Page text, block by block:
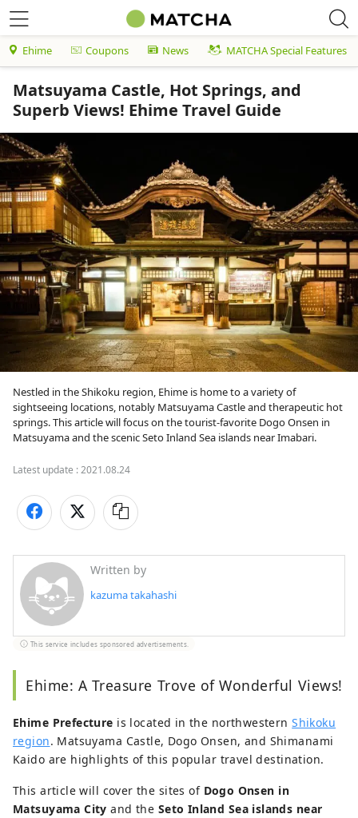
Ehime Coupons News MATCHA Special Features
Matsuyama Castle, Hot Springs, and
Superb Views! Ehime Travel Guide
Nestled in the Shikoku region, Ehime is home to a variety of
sightseeing locations, notably Matsuyama Castle and therapeutic hot
springs. This article will focus on the tourist-favorite Dogo Onsen in
Matsuyama and the scenic Seto Inland Sea islands near Imabari.
Latest update :2021.08.24
Written by
kazuma takahashi
This service includes sponsored advertisements.
Ehime: A Treasure Trove of Wonderful Views!
Ehime Prefecture is located in the northwesternShikoku
region. Matsuyama Castle, Dogo Onsen, and Shimanami
Kaido are highlights of this popular travel destination.
This article will cover the sites of Dogo Onsen in
Matsuyama City and the Seto Inland Sea islands near